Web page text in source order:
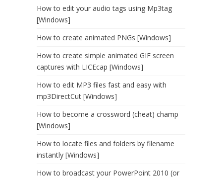
How to edit your audio tags using Mp3tag
[Windows]
How to create animated PNGs [Windows]
How to create simple animated GIF screen
captures with LICEcap [Windows]
How to edit MP3 files fast and easy with
mp3DirectCut [Windows]
How to become a crossword (cheat) champ
[Windows]
How to locate files and folders by filename
instantly [Windows]
How to broadcast your PowerPoint 2010 (or